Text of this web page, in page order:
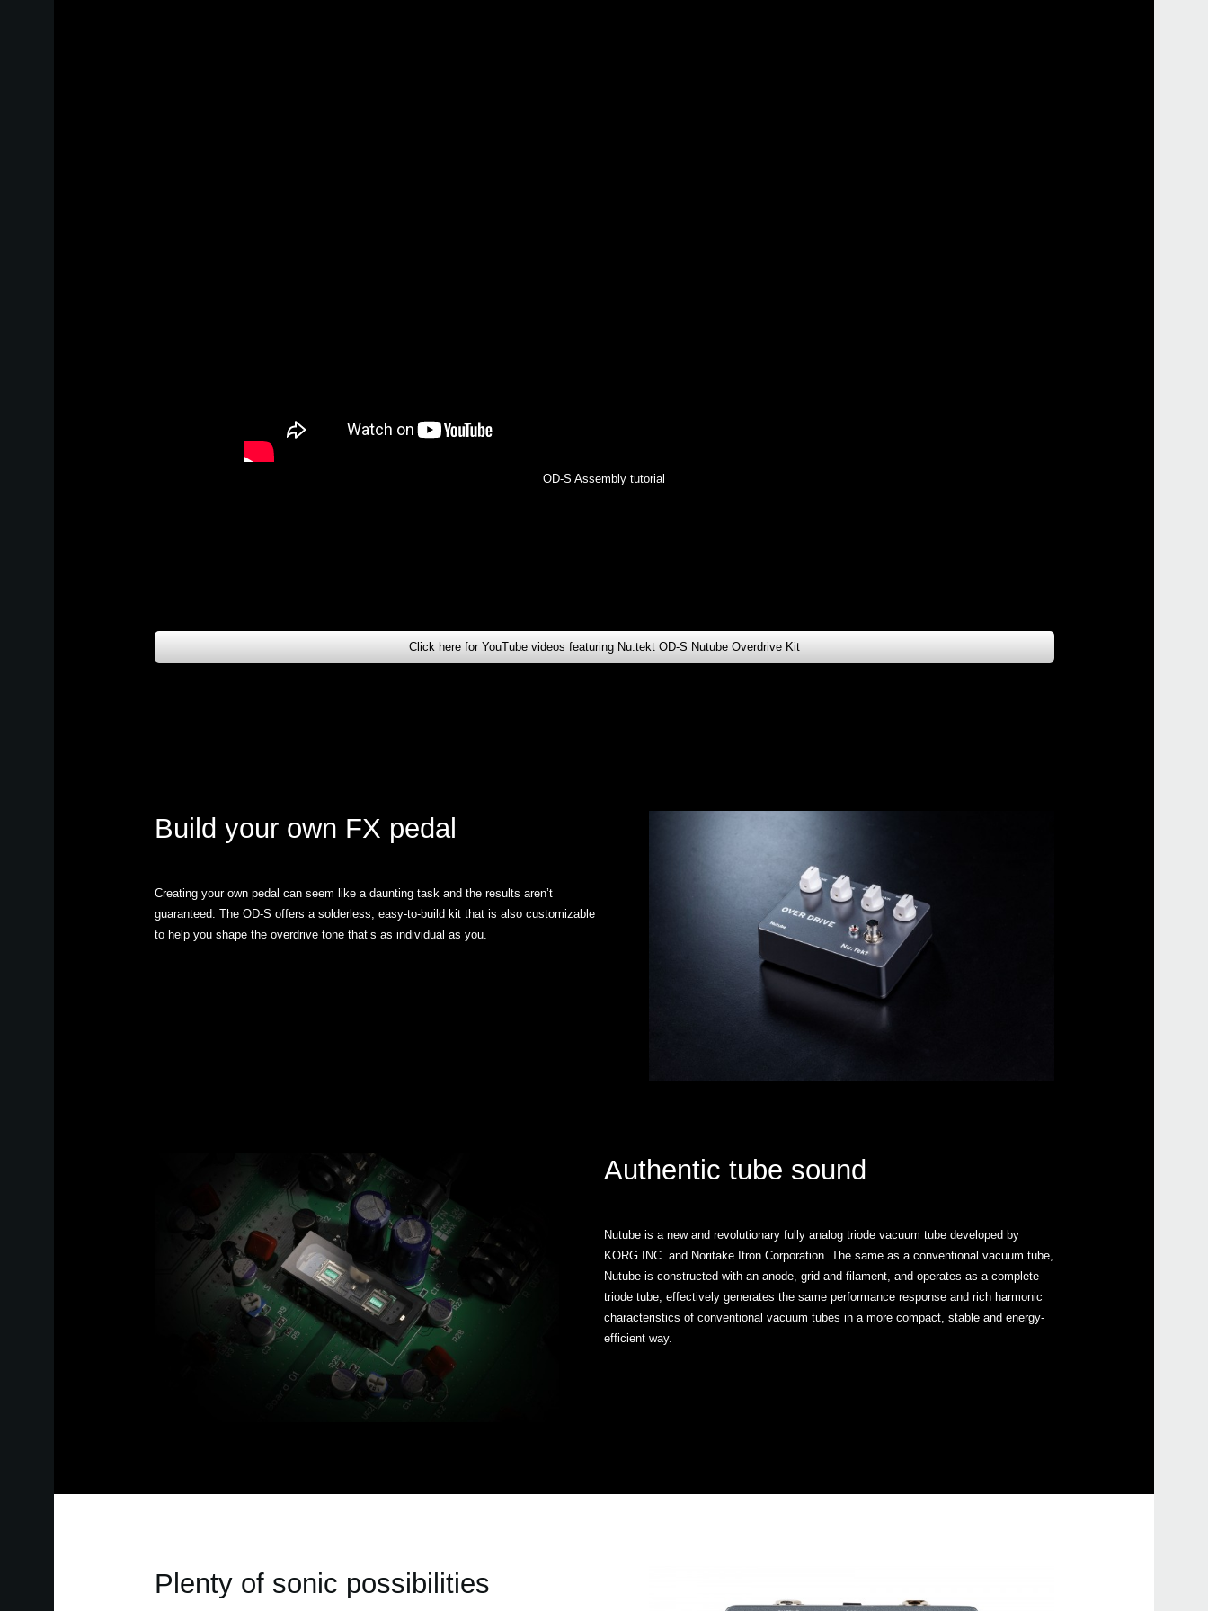
OD-S Assembly tutorial
Click here for YouTube videos featuring Nu:tekt OD-S Nutube Overdrive Kit
Build your own FX pedal
Creating your own pedal can seem like a daunting task and the results aren’t
guaranteed. The OD-S offers a solderless, easy-to-build kit that is also customizable
to help you shape the overdrive tone that’s as individual as you.
Authentic tube sound
Nutube is a new and revolutionary fully analog triode vacuum tube developed by
KORG INC. and Noritake Itron Corporation. The same as a conventional vacuum tube,
Nutube is constructed with an anode, grid and filament, and operates as a complete
triode tube, effectively generates the same performance response and rich harmonic
characteristics of conventional vacuum tubes in a more compact, stable and energy-
efficient way.
Plenty of sonic possibilities